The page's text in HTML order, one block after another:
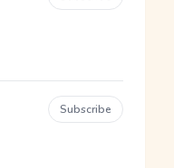
Subscribe